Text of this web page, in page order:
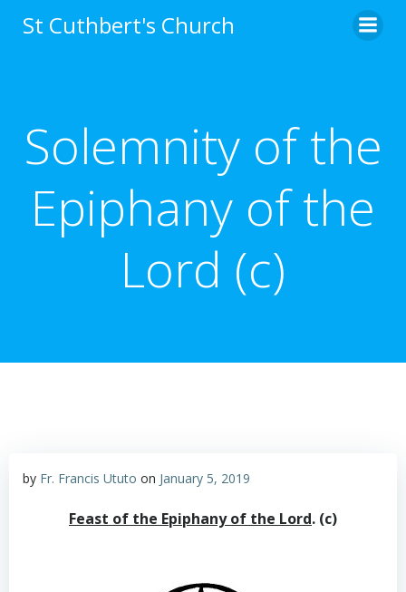
to
St Cuthbert's Church
Solemnity of the
Epiphany of the
Lord (c)
by Fr. Francis Ututo on January 5, 2019
Feast of the Epiphany of the Lord. (c)